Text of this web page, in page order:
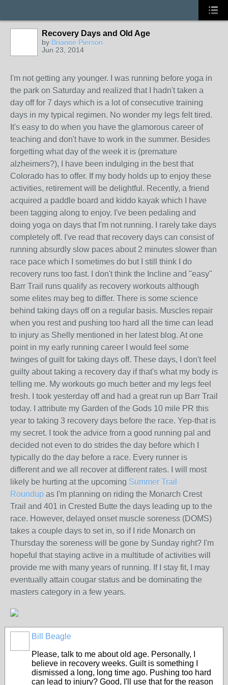
Recovery Days and Old Age
by Brianne Pierson
Jun 23, 2014
I'm not getting any younger. I was running before yoga in
the park on Saturday and realized that I hadn't taken a
day off for 7 days which is a lot of consecutive training
days in my typical regimen. No wonder my legs felt tired.
It's easy to do when you have the glamorous career of
teaching and don't have to work in the summer. Besides
forgetting what day of the week it is (premature
alzheimers?), I have been indulging in the best that
Colorado has to offer. If my body holds up to enjoy these
activities, retirement will be delightful. Recently, a friend
acquired a paddle board and kiddo kayak which I have
been tagging along to enjoy. I've been pedaling and
doing yoga on days that I'm not running. I rarely take days
completely off. I've read that recovery days can consist of
running absurdly slow paces about 2 minutes slower than
race pace which I sometimes do but I still think I do
recovery runs too fast. I don't think the Incline and "easy"
Barr Trail runs qualify as recovery workouts although
some elites may beg to differ. There is some science
behind taking days off on a regular basis. Muscles repair
when you rest and pushing too hard all the time can lead
to injury as Shelly mentioned in her latest blog. At one
point in my early running career I would feel some
twinges of guilt for taking days off. These days, I don't feel
guilty about taking a recovery day if that's what my body is
telling me. My workouts go much better and my legs feel
fresh. I took yesterday off and had a great run up Barr Trail
today. I attribute my Garden of the Gods 10 mile PR this
year to taking 3 recovery days before the race. Yep-that is
my secret. I took the advice from a good running pal and
decided not even to do strides the day before which I
typically do the day before a race. Every runner is
different and we all recover at different rates. I will most
likely be hurting at the upcoming Summer Trail
Roundup as I'm planning on riding the Monarch Crest
Trail and 401 in Crested Butte the days leading up to the
race. However, delayed onset muscle soreness (DOMS)
takes a couple days to set in, so if I ride Monarch on
Thursday the soreness will be gone by Sunday right? I'm
hopeful that staying active in a multitude of activities will
provide me with many years of running. If I stay fit, I may
eventually attain cougar status and be dominating the
masters category in a few years.
Bill Beagle
Please, talk to me about old age. Personally, I
believe in recovery weeks. Guilt is something I
dismissed a long, long time ago. Pushing too hard
can lead to injury? Good, I'll use that for the reason